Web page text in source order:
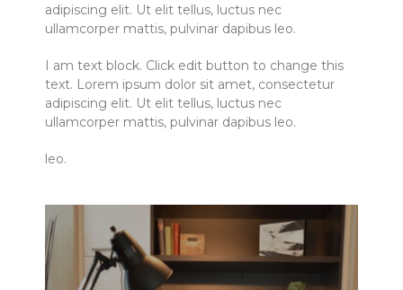
adipiscing elit. Ut elit tellus, luctus nec
ullamcorper mattis, pulvinar dapibus leo.
I am text block. Click edit button to change this
text. Lorem ipsum dolor sit amet, consectetur
adipiscing elit. Ut elit tellus, luctus nec
ullamcorper mattis, pulvinar dapibus leo.
leo.